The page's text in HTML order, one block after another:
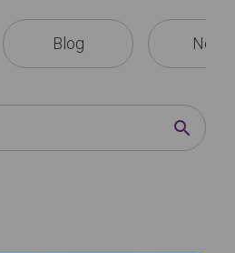
Blog News